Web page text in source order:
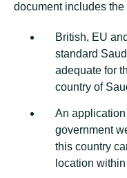
document includes
British, EU
standard
adequate for
country of
An
government
this country
location